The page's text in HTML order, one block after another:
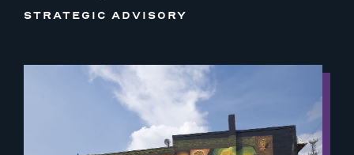
STRATEGIC ADVISORY